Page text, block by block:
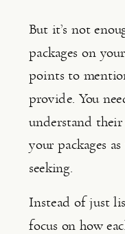
But it’s not
packages on
points to
provide. You
understand
your packages
seeking.
Instead of just
focus on how